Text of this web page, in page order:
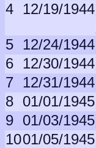
4 12/19/1944
5 12/24/1944
6 12/30/1944
7 12/31/1944
8 01/01/1945
9 01/03/1945
1001/05/1945